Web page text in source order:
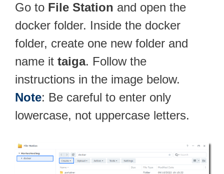
Go to File Station and open the
docker folder. Inside the docker
folder, create one new folder and
name it taiga. Follow the
instructions in the image below.
Note: Be careful to enter only
lowercase, not uppercase letters.